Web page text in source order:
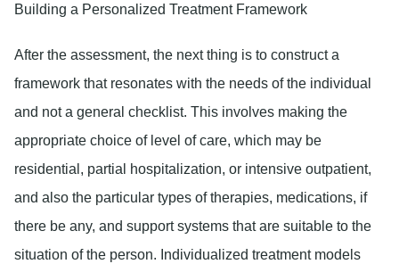
Building a Personalized Treatment Framework
After the assessment, the next thing is to construct a
framework that resonates with the needs of the individual
and not a general checklist. This involves making the
appropriate choice of level of care, which may be
residential, partial hospitalization, or intensive outpatient,
and also the particular types of therapies, medications, if
there be any, and support systems that are suitable to the
situation of the person. Individualized treatment models